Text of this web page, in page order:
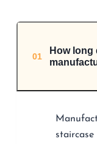
01
How long